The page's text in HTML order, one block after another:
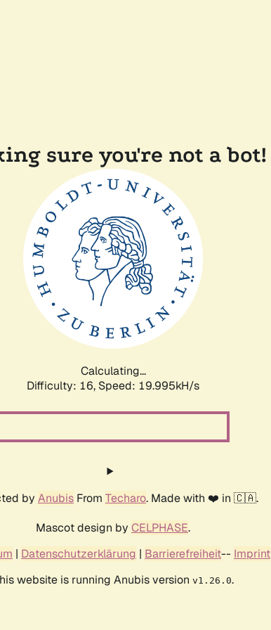
sure you're not a bot!
Calculating...
Difficulty: 16, Speed: 19.995kH/s
by Anubis From Techaro. Made with ❤️ in 🇨🇦.
Mascot design by CELPHASE.
| Datenschutzerklärung | Barrierefreiheit-- Imprint
website is running Anubis version v1.26.0.